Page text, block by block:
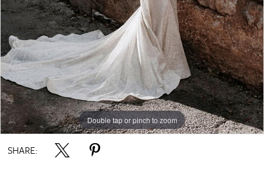
6
7
8
Double tap or pinch to zoom
Double tap or pinch to zoom
Double tap or pinch to zoom
SHARE: